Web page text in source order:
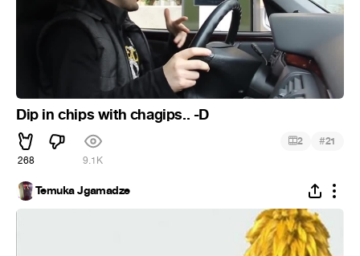
Dip in chips with chagips.. -D
268 9.1K
2 #21
Temuka Jgamadze